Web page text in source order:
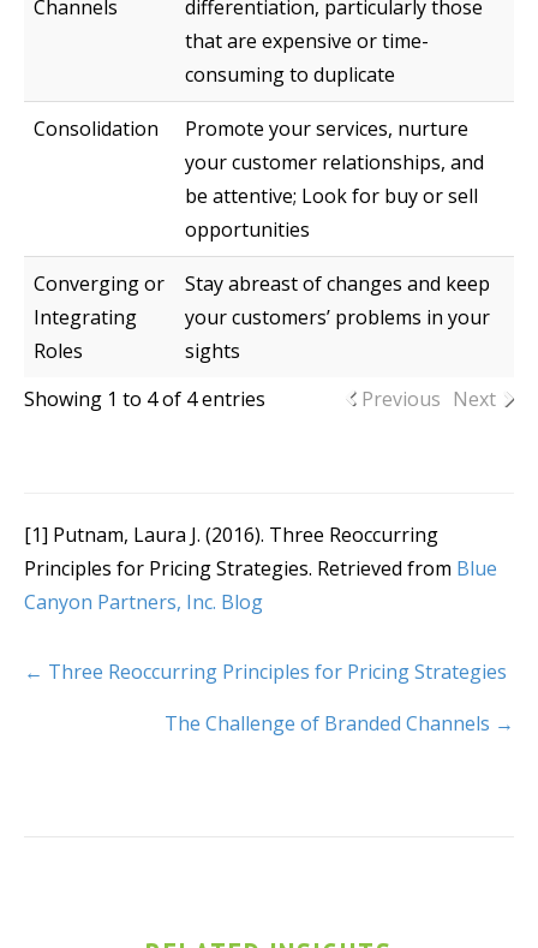
Channels
differentiation, particularly those
that are expensive or time-
consuming to duplicate
Consolidation
Promote your services, nurture
your customer relationships, and
be attentive; Look for buy or sell
opportunities
Converging or
Integrating
Roles
Stay abreast of changes and keep
your customers’ problems in your
sights
Showing 1 to 4 of 4 entries
Previous Next
[1] Putnam, Laura J. (2016). Three Reoccurring
Principles for Pricing Strategies. Retrieved from Blue
Canyon Partners, Inc. Blog
← Three Reoccurring Principles for Pricing Strategies
The Challenge of Branded Channels →